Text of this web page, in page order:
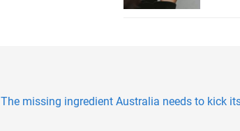
The missing ingredient Australia needs to kick